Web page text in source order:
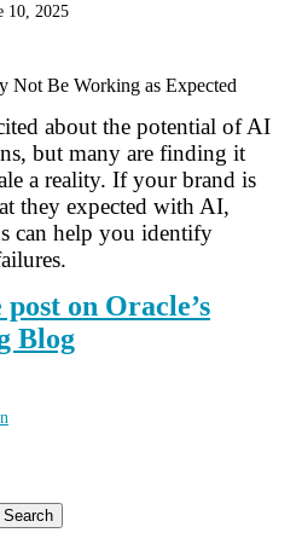
10, 2025
about the potential of AI
but many are finding it
a reality. If your brand is
they expected with AI,
can help you identify
on Oracle’s
Blog
Search